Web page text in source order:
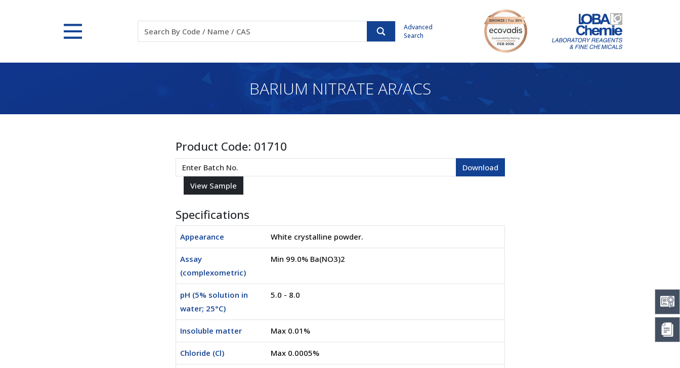
Advanced
Search
BARIUM NITRATE AR/ACS
Product Code: 01710
Specifications
Appearance White crystalline powder.
Assay
(complexometric)
Min 99.0% Ba(NO3)2
pH (5% solution in
water; 25°C)
5.0 - 8.0
Insoluble matter Max 0.01%
Chloride (Cl) Max 0.0005%